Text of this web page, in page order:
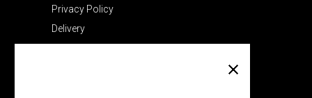
Privacy Policy
Delivery